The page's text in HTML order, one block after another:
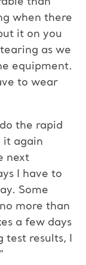
when there
it on you
as we
equipment.
to wear
the rapid
it again
next
I have to
Some
more than
a few days
results, I